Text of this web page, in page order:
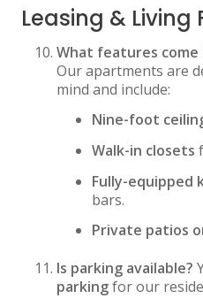
Leasing & Living
What features
Our apartments are
mind and include:
Nine-foot
Walk-in closets
Fully-equipped
bars.
Private patios
Is parking available?
parkingfor our